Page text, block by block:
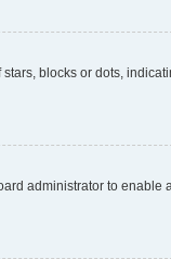
blocks or dots,
administrator to enable